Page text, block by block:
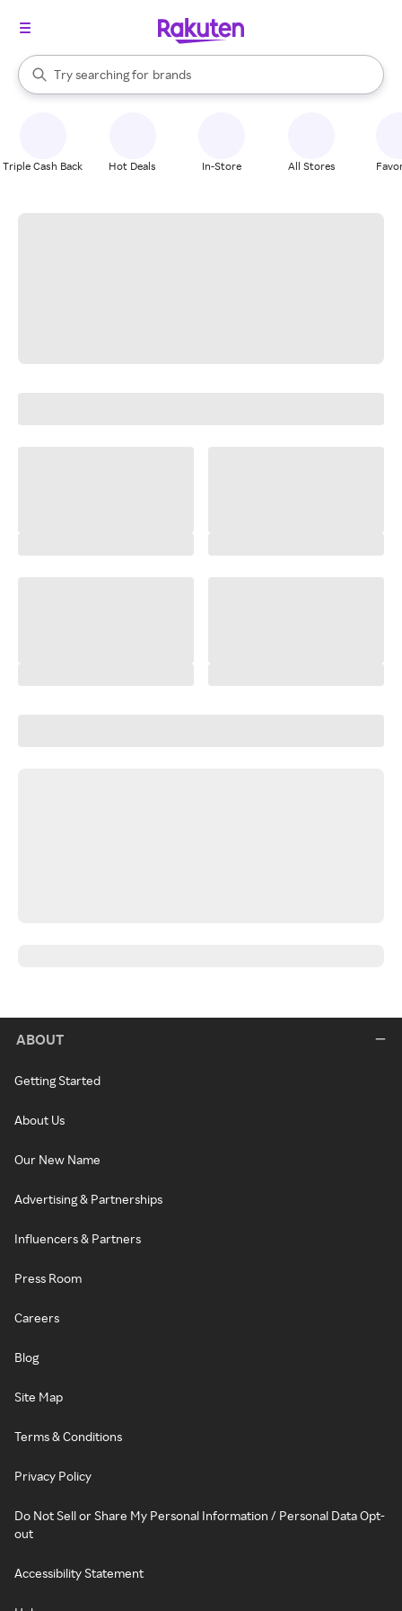
Search Rakuten
Try searching for
stores
brands
groceries
When autocomplete results are available, use the up and down
Triple Cash Back Hot Deals In-Store All Stores
ABOUT
Getting Started
About Us
Our New Name
Advertising & Partnerships
Influencers & Partners
Press Room
Careers
Blog
Site Map
Terms & Conditions
Privacy Policy
Do Not Sell or Share My Personal Information / Personal Data Opt-
out
Accessibility Statement